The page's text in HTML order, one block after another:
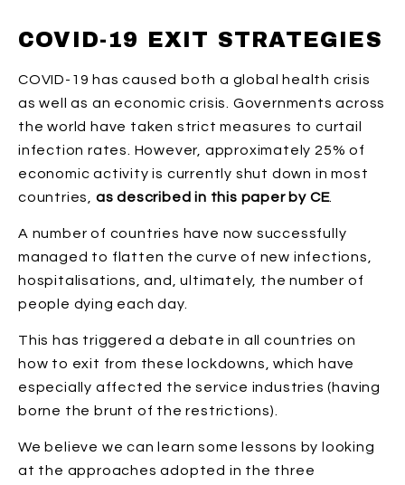
COVID-19 EXIT STRATEGIES
COVID-19 has caused both a global health crisis
as well as an economic crisis. Governments across
the world have taken strict measures to curtail
infection rates. However, approximately 25% of
economic activity is currently shut down in most
countries, as described in this paper by CE.
A number of countries have now successfully
managed to flatten the curve of new infections,
hospitalisations, and, ultimately, the number of
people dying each day.
This has triggered a debate in all countries on
how to exit from these lockdowns, which have
especially affected the service industries (having
borne the brunt of the restrictions).
We believe we can learn some lessons by looking
at the approaches adopted in the three